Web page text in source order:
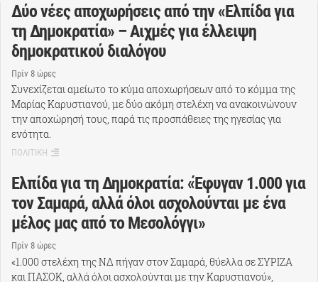
Δύο νέες αποχωρήσεις από την «Ελπίδα για
τη Δημοκρατία» – Αιχμές για έλλειψη
δημοκρατικού διαλόγου
Πρίν 8 ώρες
Συνεχίζεται αμείωτο το κύμα αποχωρήσεων από το κόμμα της
Μαρίας Καρυστιανού, με δύο ακόμη στελέχη να ανακοινώνουν
την αποχώρησή τους, παρά τις προσπάθειες της ηγεσίας για
ενότητα.
ΠΟΛΙΤΙΚΗ
Ελπίδα για τη Δημοκρατία: «Έφυγαν 1.000 για
τον Σαμαρά, αλλά όλοι ασχολούνται με ένα
μέλος μας από το Μεσολόγγι»
Πρίν 8 ώρες
«1.000 στελέχη της ΝΔ πήγαν στον Σαμαρά, θύελλα σε ΣΥΡΙΖΑ
και ΠΑΣΟΚ, αλλά όλοι ασχολούνται με την Καρυστιανού»,